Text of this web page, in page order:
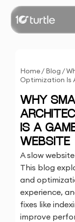
Home/Blog /
Optimization Is
WHY
IS A
WEBSITE
A slow
This blog
and
experience,
fixes like
improve